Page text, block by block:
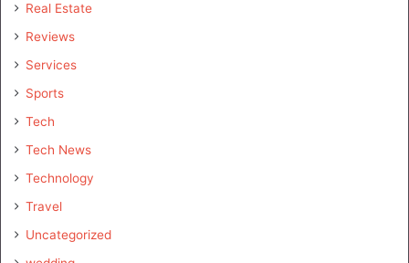
Real Estate
Reviews
Services
Sports
Tech
Tech News
Technology
Travel
Uncategorized